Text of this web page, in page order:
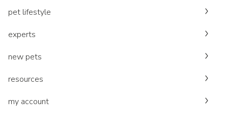
pet lifestyle
experts
new pets
resources
my account